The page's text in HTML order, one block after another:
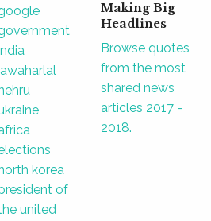
korea
of
united
Making Big
Headlines
Browse quotes
from the most
shared news
articles 2017 -
2018.